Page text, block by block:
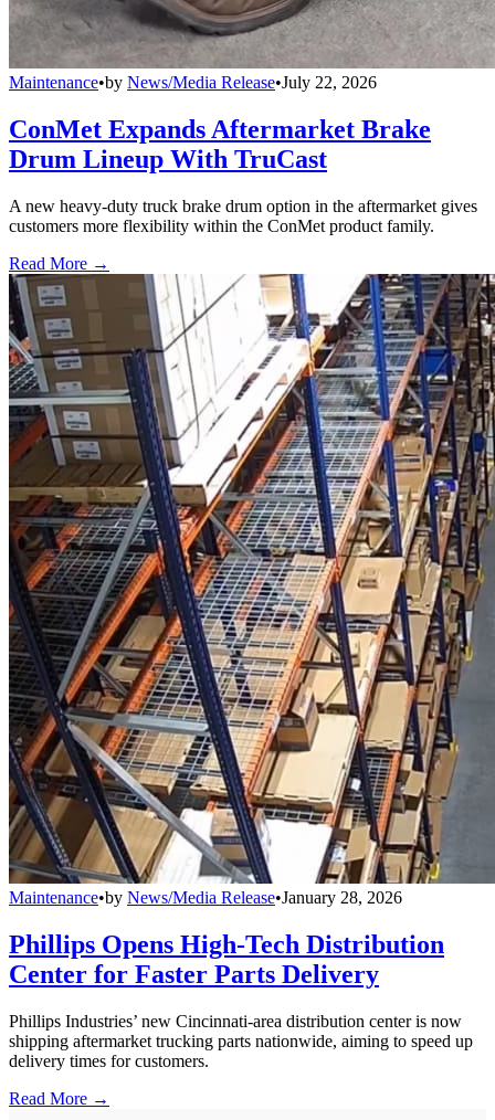
Maintenance•by News/Media Release•July 22, 2026
ConMet Expands Aftermarket Brake
Drum Lineup With TruCast
A new heavy-duty truck brake drum option in the aftermarket gives
customers more flexibility within the ConMet product family.
Read More →
Maintenance•by News/Media Release•January 28, 2026
Phillips Opens High-Tech Distribution
Center for Faster Parts Delivery
Phillips Industries’ new Cincinnati-area distribution center is now
shipping aftermarket trucking parts nationwide, aiming to speed up
delivery times for customers.
Read More →